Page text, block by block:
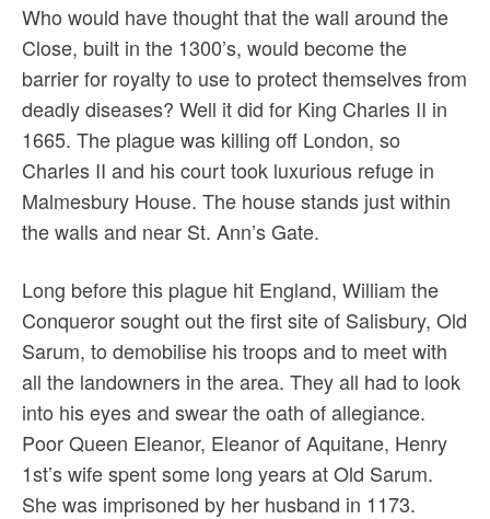
Who would have thought that the wall around the
Close, built in the 1300’s, would become the
barrier for royalty to use to protect themselves from
deadly diseases? Well it did for King Charles II in
1665. The plague was killing off London, so
Charles II and his court took luxurious refuge in
Malmesbury House. The house stands just within
the walls and near St. Ann’s Gate.
Long before this plague hit England, William the
Conqueror sought out the first site of Salisbury, Old
Sarum, to demobilise his troops and to meet with
all the landowners in the area. They all had to look
into his eyes and swear the oath of allegiance.
Poor Queen Eleanor, Eleanor of Aquitane, Henry
1st’s wife spent some long years at Old Sarum.
She was imprisoned by her husband in 1173.